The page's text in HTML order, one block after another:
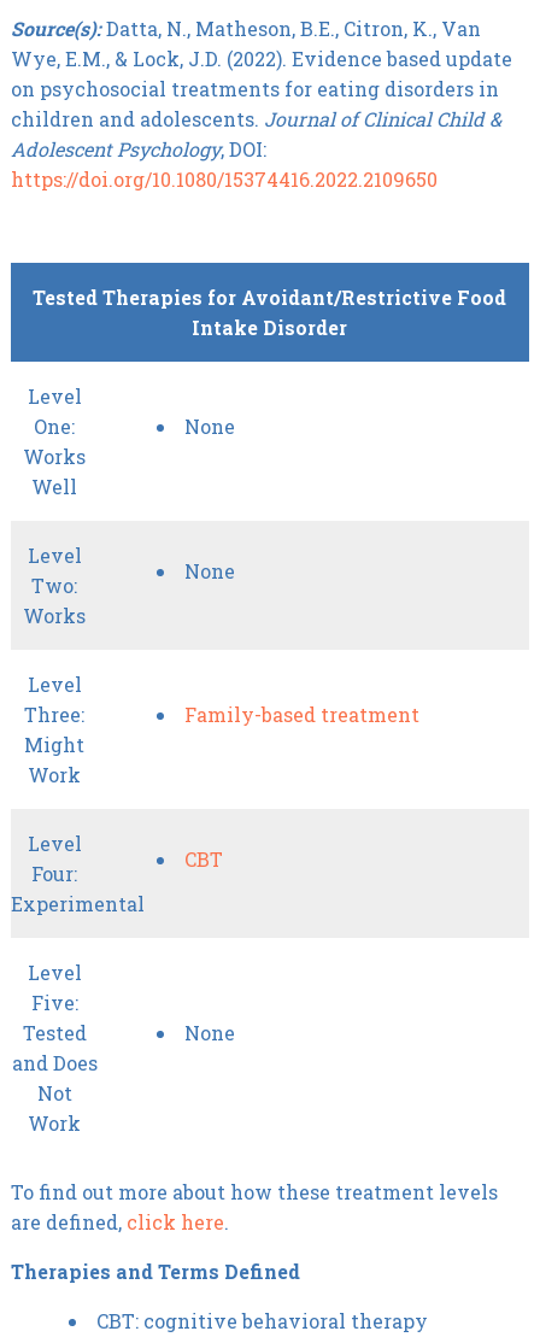
Source(s):Datta, N., Matheson, B.E., Citron, K., Van
Wye, E.M., & Lock, J.D. (2022). Evidence based update
on psychosocial treatments for eating disorders in
children and adolescents. Journal of Clinical Child &
Adolescent Psychology, DOI:
https://doi.org/10.1080/15374416.2022.2109650
Tested Therapies for Avoidant/Restrictive Food
Intake Disorder
Level
One:
Works
Well
None
Level
Two:
Works
None
Level
Three:
Might
Work
Family-based treatment
Level
Four:
Experimental
CBT
Level
Five:
Tested
and Does
Not
Work
None
To find out more about how these treatment levels
are defined, click here.
Therapies and Terms Defined
CBT: cognitive behavioral therapy